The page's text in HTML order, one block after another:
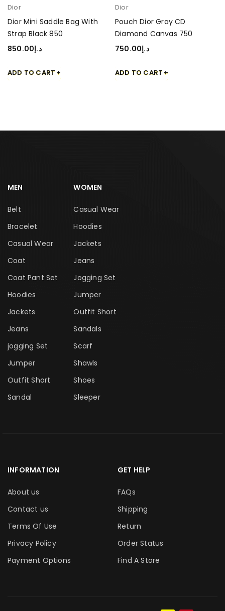
Dior
Dior Mini Saddle Bag With
Strap Black 850
د.إ850.00
ADD TO CART
Dior
Pouch Dior Gray CD
Diamond Canvas 750
د.إ750.00
ADD TO CART
MEN
Belt
Bracelet
Casual Wear
Coat
Coat Pant Set
Hoodies
Jackets
Jeans
jogging Set
Jumper
Outfit Short
Sandal
WOMEN
Casual Wear
Hoodies
Jackets
Jeans
Jogging Set
Jumper
Outfit Short
Sandals
Scarf
Shawls
Shoes
Sleeper
INFORMATION
About us
Contact us
Terms Of Use
Privacy Policy
Payment Options
GET HELP
FAQs
Shipping
Return
Order Status
Find A Store